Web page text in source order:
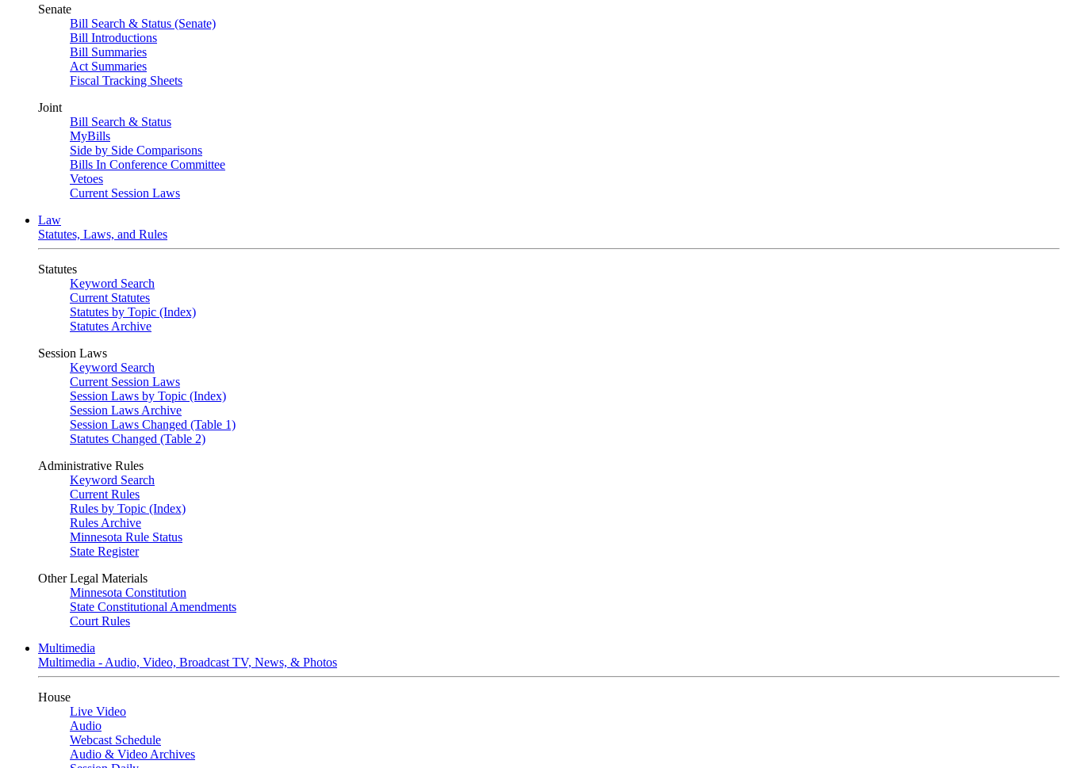
Senate
Bill Search & Status (Senate)
Bill Introductions
Bill Summaries
Act Summaries
Fiscal Tracking Sheets
Joint
Bill Search & Status
MyBills
Side by Side Comparisons
Bills In Conference Committee
Vetoes
Current Session Laws
Law
Statutes, Laws, and Rules
Statutes
Keyword Search
Current Statutes
Statutes by Topic (Index)
Statutes Archive
Session Laws
Keyword Search
Current Session Laws
Session Laws by Topic (Index)
Session Laws Archive
Session Laws Changed (Table 1)
Statutes Changed (Table 2)
Administrative Rules
Keyword Search
Current Rules
Rules by Topic (Index)
Rules Archive
Minnesota Rule Status
State Register
Other Legal Materials
Minnesota Constitution
State Constitutional Amendments
Court Rules
Multimedia
Multimedia - Audio, Video, Broadcast TV, News, & Photos
House
Live Video
Audio
Webcast Schedule
Audio & Video Archives